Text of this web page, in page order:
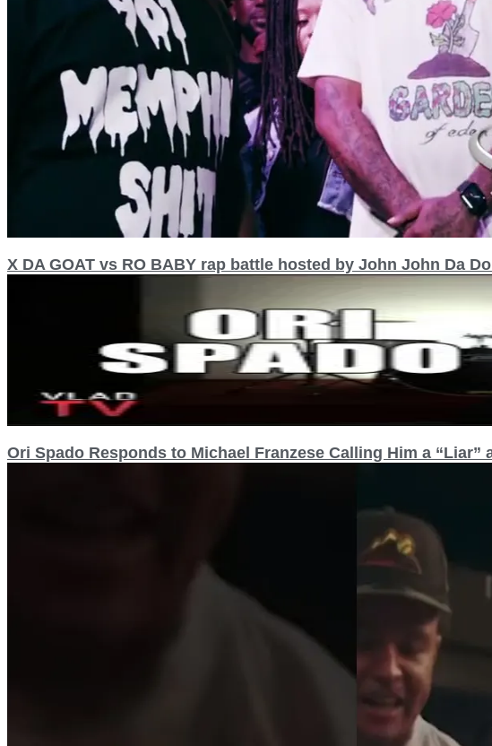
X DA GOAT vs RO BABY rap battle hosted by John John Da
Ori Spado Responds to Michael Franzese Calling Him a “Liar”